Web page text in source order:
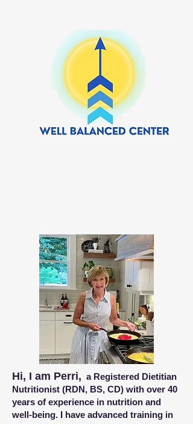
Hi, I am Perri, a Registered Dietitian
Nutritionist (RDN, BS, CD) with over 40
years of experience in nutrition and
well-being. I have advanced training in